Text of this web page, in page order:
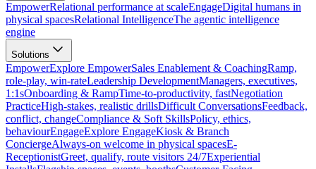
EmpowerRelational performance at scaleEngageDigital humans in
physical spacesRelational IntelligenceThe agentic intelligence
engine
Solutions
EmpowerExplore EmpowerSales Enablement & CoachingRamp,
role-play, win-rateLeadership DevelopmentManagers, executives,
1:1sOnboarding & RampTime-to-productivity, fastNegotiation
PracticeHigh-stakes, realistic drillsDifficult ConversationsFeedback,
conflict, changeCompliance & Soft SkillsPolicy, ethics,
behaviourEngageExplore EngageKiosk & Branch
ConciergeAlways-on welcome in physical spacesE-
ReceptionistGreet, qualify, route visitors 24/7Experiential